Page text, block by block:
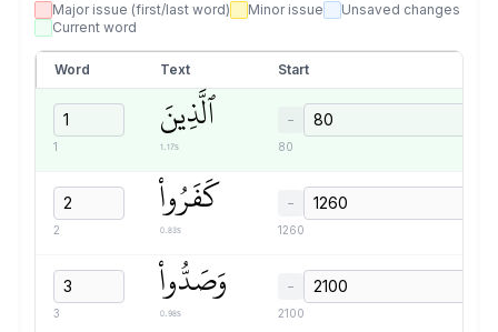
Major issue (first/last word) Minor issue
Unsaved changes
Current word
Word Text Start
1
ٱلَّذِينَ
1.17s
−
80
2
كَفَرُواْ
0.83s
−
1260
3
وَصَدُّواْ
0.98s
−
2100